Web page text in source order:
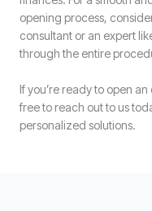
opening process,
consultant or an expert
through the entire
If you’re ready to open
free to reach out to us
personalized solutions.